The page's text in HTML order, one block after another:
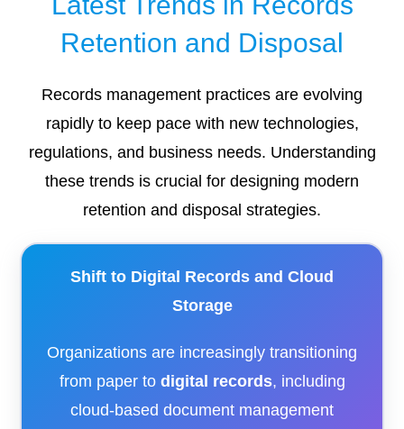
Retention and Disposal
Records management practices are evolving
rapidly to keep pace with new technologies,
regulations, and business needs. Understanding
these trends is crucial for designing modern
retention and disposal strategies.
Shift to Digital Records and Cloud
Storage
Organizations are increasingly transitioning
from paper to digital records, including
cloud-based document management